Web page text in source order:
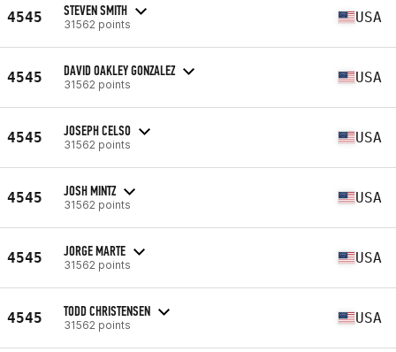
4545 STEVEN SMITH
31562 points USA
4545 DAVID OAKLEY GONZALEZ
31562 points USA
4545 JOSEPH CELSO
31562 points USA
4545 JOSH MINTZ
31562 points USA
4545 JORGE MARTE
31562 points USA
4545 TODD CHRISTENSEN
31562 points USA